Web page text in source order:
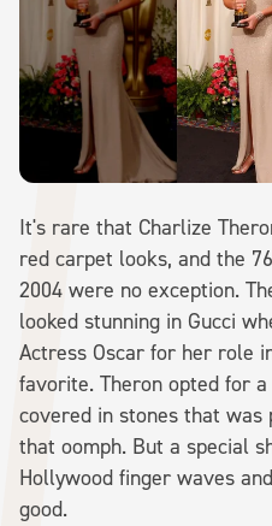
It's rare that Charlize
red carpet looks, and the
2004 were no exception.
looked stunning in Gucci
Actress Oscar for her role
favorite. Theron opted for
covered in stones that
that oomph. But a special
Hollywood finger waves
good.